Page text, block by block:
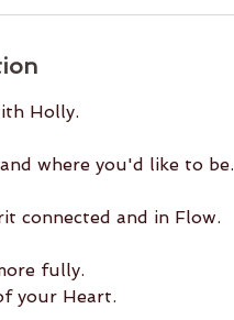
Holly.
where you'd like to be.
connected and in Flow.
fully.
your Heart.